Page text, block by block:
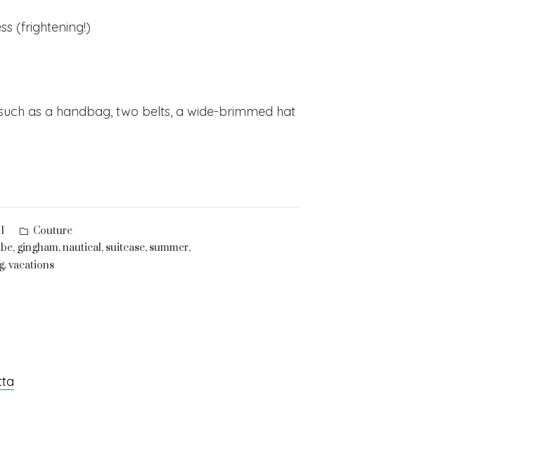
(frightening!)
as a handbag, two belts, a wide-brimmed hat
Posted
in
Couture
, gingham,nautical, suitcase, summer,
,vacations